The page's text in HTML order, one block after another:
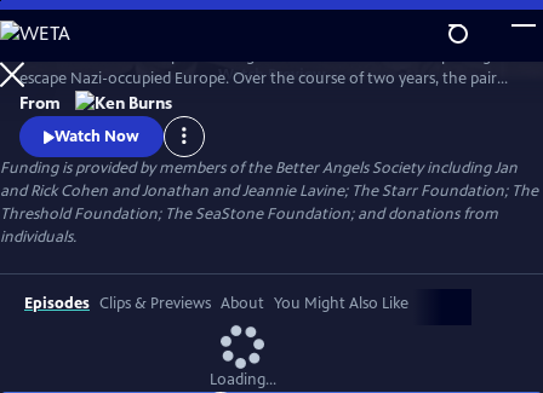
Skip
to
Main
Content
WatchPreview
escape Nazi-occupied Europe. Over the course of two years, the pair
will risk their lives so that hundreds can live in freedom. A film by Ken
Burns and Artemis Joukowsky.
From
Watch Now
Funding is provided by members of the Better Angels Society including Jan
and Rick Cohen and Jonathan and Jeannie Lavine; The Starr Foundation; The
Threshold Foundation; The SeaStone Foundation; and donations from
individuals.
Episodes Clips & Previews About You Might Also Like
Loading...